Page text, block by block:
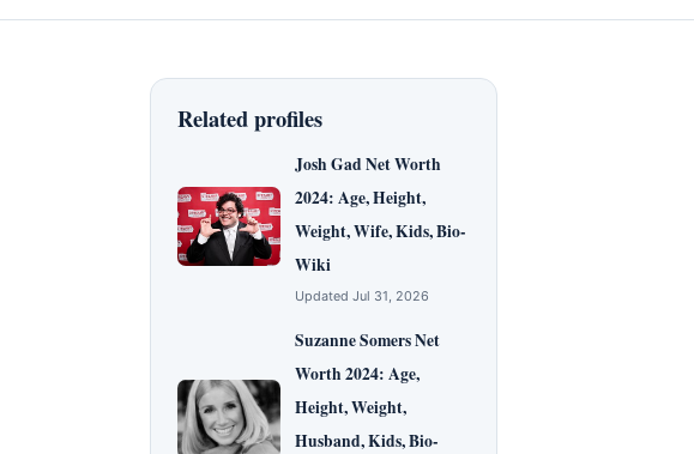
Related profiles
Josh Gad Net Worth
2024: Age, Height,
Weight, Wife, Kids, Bio-
Wiki
Updated Jul 31, 2026
Suzanne Somers Net
Worth 2024: Age,
Height, Weight,
Husband, Kids, Bio-